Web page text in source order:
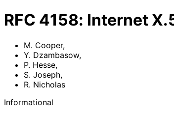
RFC 4158: Internet
M. Cooper,
Y. Dzambasow,
P. Hesse,
S. Joseph,
R. Nicholas
Informational